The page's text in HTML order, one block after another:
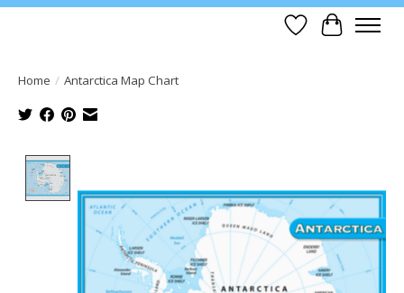
Wish List
Cart
Home / Antarctica Map Chart